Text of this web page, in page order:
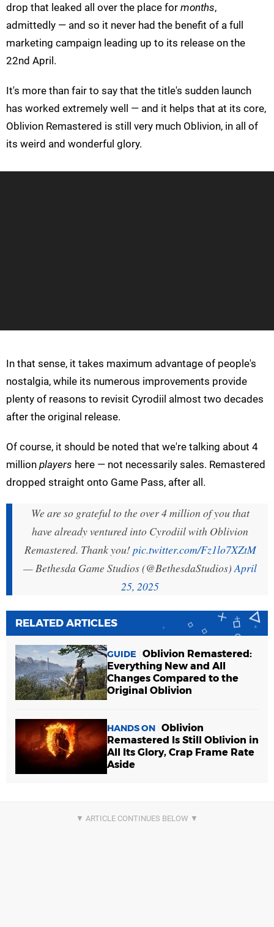
drop that leaked all over the place for months,
admittedly — and so it never had the benefit of a full
marketing campaign leading up to its release on the
22nd April.
It's more than fair to say that the title's sudden launch
has worked extremely well — and it helps that at its core,
Oblivion Remastered is still very much Oblivion, in all of
its weird and wonderful glory.
In that sense, it takes maximum advantage of people's
nostalgia, while its numerous improvements provide
plenty of reasons to revisit Cyrodiil almost two decades
after the original release.
Of course, it should be noted that we're talking about 4
million players here — not necessarily sales. Remastered
dropped straight onto Game Pass, after all.
We are so grateful to the over 4 million of you that
have already ventured into Cyrodiil with Oblivion
Remastered. Thank you!pic.twitter.com/Fz1lo7XZtM
— Bethesda Game Studios (@BethesdaStudios)April
25, 2025
RELATED ARTICLES
GUIDE
Oblivion Remastered:
Everything New and All
Changes Compared to the
Original Oblivion
HANDS ON Oblivion
Remastered Is Still Oblivion in
All Its Glory, Crap Frame Rate
Aside